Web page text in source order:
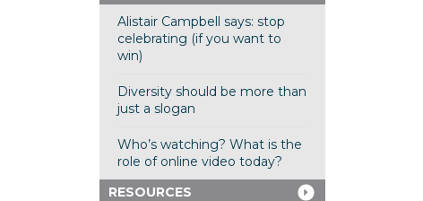
Alistair Campbell says: stop
celebrating (if you want to
win)
Diversity should be more than
just a slogan
Who’s watching? What is the
role of online video today?
RESOURCES